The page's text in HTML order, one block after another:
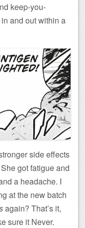
keep-you-
in and out within a
side effects
got fatigue and
a headache. I
at the new batch
again? That’s it,
sure it Never.